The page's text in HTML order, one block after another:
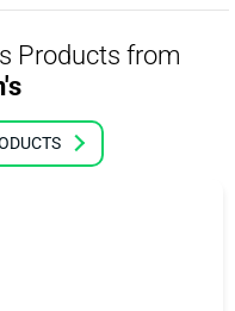
Products from